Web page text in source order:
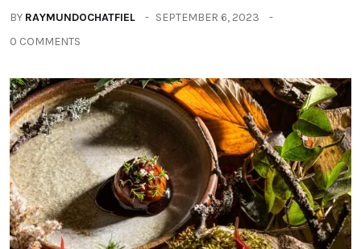
BY RAYMUNDOCHATFIEL
SEPTEMBER 6, 2023
0 COMMENTS